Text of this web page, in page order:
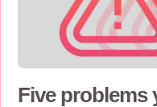
Five problems